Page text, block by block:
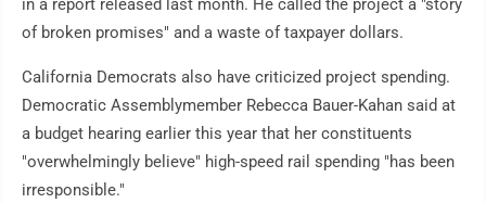
in a report released last month. He called the project a "story
of broken promises" and a waste of taxpayer dollars.
California Democrats also have criticized project spending.
Democratic Assemblymember Rebecca Bauer-Kahan said at
a budget hearing earlier this year that her constituents
"overwhelmingly believe" high-speed rail spending "has been
irresponsible."